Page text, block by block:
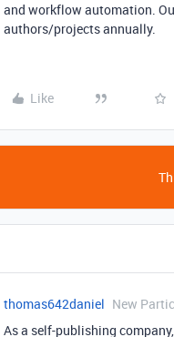
and workflow automation.
authors/projects annually.
Like
thomas642daniel New
As a self-publishing